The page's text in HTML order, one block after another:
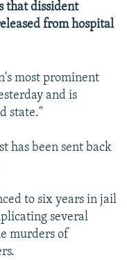
that dissident
from hospital
most prominent
and is
state."
has been sent back
to six years in jail
several
murders of